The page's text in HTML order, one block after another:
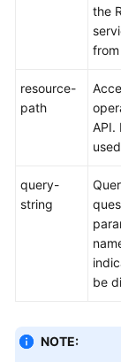
More
Documents
Glossary
the
from
resource-
path
API.
query-
string
be
NOTE: